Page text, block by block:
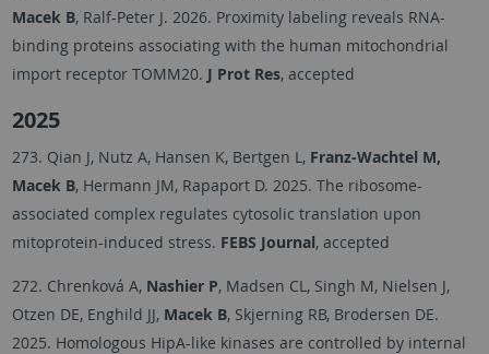
Macek B, Ralf-Peter J. 2026. Proximity labeling reveals RNA-
binding proteins associating with the human mitochondrial
import receptor TOMM20. J Prot Res, accepted
2025
273. Qian J, Nutz A, Hansen K, Bertgen L, Franz-Wachtel M,
Macek B, Hermann JM, Rapaport D. 2025. The ribosome-
associated complex regulates cytosolic translation upon
mitoprotein-induced stress. FEBS Journal, accepted
272. Chrenková A, Nashier P, Madsen CL, Singh M, Nielsen J,
Otzen DE, Enghild JJ, Macek B, Skjerning RB, Brodersen DE.
2025. Homologous HipA-like kinases are controlled by internal